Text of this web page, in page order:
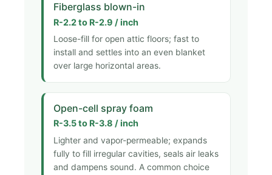
Fiberglass blown-in
R-2.2 to R-2.9 / inch
Loose-fill for open attic floors; fast to
install and settles into an even blanket
over large horizontal areas.
Open-cell spray foam
R-3.5 to R-3.8 / inch
Lighter and vapor-permeable; expands
fully to fill irregular cavities, seals air leaks
and dampens sound. A common choice